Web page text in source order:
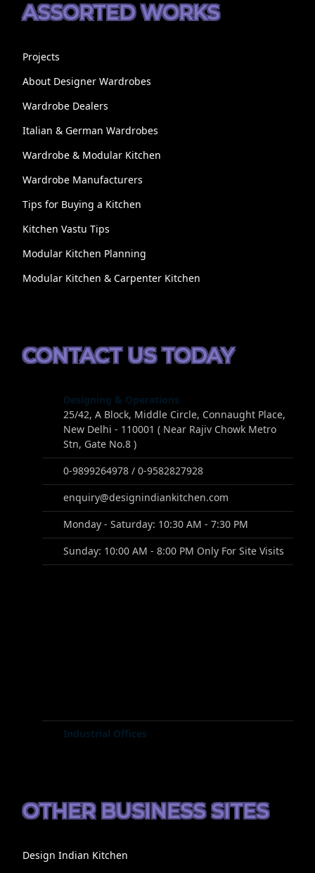
ASSORTED WORKS
Projects
About Designer Wardrobes
Wardrobe Dealers
Italian & German Wardrobes
Wardrobe & Modular Kitchen
Wardrobe Manufacturers
Tips for Buying a Kitchen
Kitchen Vastu Tips
Modular Kitchen Planning
Modular Kitchen & Carpenter Kitchen
CONTACT US TODAY
Designing & Operations
25/42, A Block, Middle Circle, Connaught Place,
New Delhi - 110001 ( Near Rajiv Chowk Metro
Stn, Gate No.8 )
0-9899264978 / 0-9582827928
enquiry@designindiankitchen.com
Monday - Saturday: 10:30 AM - 7:30 PM
Sunday: 10:00 AM - 8:00 PM Only For Site Visits
Industrial Offices
OTHER BUSINESS SITES
Design Indian Kitchen